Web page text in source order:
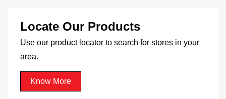
Locate Our Products
Use our product locator to search for stores in your
area.
Know More